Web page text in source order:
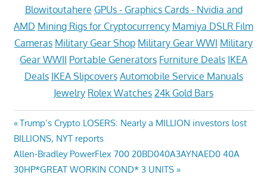
Blowitoutahere GPUs - Graphics Cards - Nvidia and
AMD Mining Rigs for Cryptocurrency Mamiya DSLR Film
Cameras Military Gear Shop Military Gear WWI Military
Gear WWII Portable Generators Furniture Deals IKEA
Deals IKEA Slipcovers Automobile Service Manuals
Jewelry Rolex Watches 24k Gold Bars
Post
navigation
Previous
Post:
Trump’s Crypto LOSERS: Nearly a MILLION investors lost
BILLIONS, NYT reports
Next
Post:
Allen-Bradley PowerFlex 700 20BD040A3AYNAED0 40A
30HP*GREAT WORKIN COND* 3 UNITS